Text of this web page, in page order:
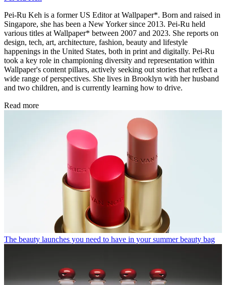
Pei-Ru Keh is a former US Editor at Wallpaper*. Born and raised in
Singapore, she has been a New Yorker since 2013. Pei-Ru held
various titles at Wallpaper* between 2007 and 2023. She reports on
design, tech, art, architecture, fashion, beauty and lifestyle
happenings in the United States, both in print and digitally. Pei-Ru
took a key role in championing diversity and representation within
Wallpaper's content pillars, actively seeking out stories that reflect a
wide range of perspectives. She lives in Brooklyn with her husband
and two children, and is currently learning how to drive.
Read more
The beauty launches you need to have in your summer beauty bag